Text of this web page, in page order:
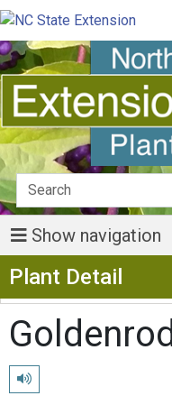
Show navigation
Plant Detail
Goldenrod
Play pronunciation